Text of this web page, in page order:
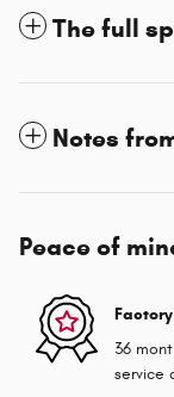
The full
Notes
Peace of
36
service